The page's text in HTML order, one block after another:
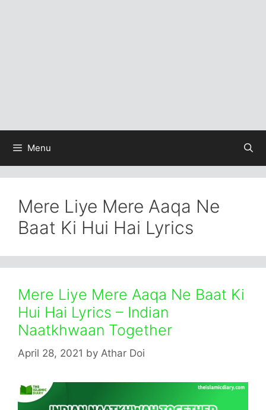
Menu
Mere Liye Mere Aaqa Ne
Baat Ki Hui Hai Lyrics
Mere Liye Mere Aaqa Ne Baat Ki
Hui Hai Lyrics – Indian
Naatkhwaan Together
April 28, 2021 by Athar Doi